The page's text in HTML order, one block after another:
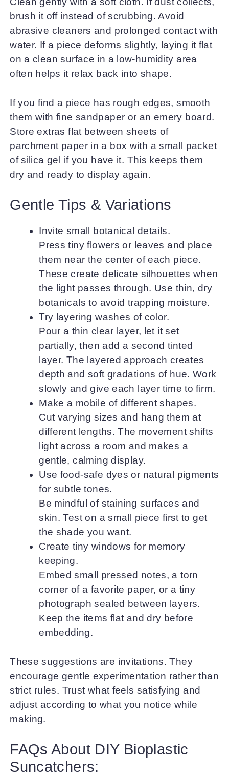
brush it off instead of scrubbing. Avoid
abrasive cleaners and prolonged contact with
water. If a piece deforms slightly, laying it flat
on a clean surface in a low-humidity area
often helps it relax back into shape.
If you find a piece has rough edges, smooth
them with fine sandpaper or an emery board.
Store extras flat between sheets of
parchment paper in a box with a small packet
of silica gel if you have it. This keeps them
dry and ready to display again.
Gentle Tips & Variations
Invite small botanical details.
Press tiny flowers or leaves and place
them near the center of each piece.
These create delicate silhouettes when
the light passes through. Use thin, dry
botanicals to avoid trapping moisture.
Try layering washes of color.
Pour a thin clear layer, let it set
partially, then add a second tinted
layer. The layered approach creates
depth and soft gradations of hue. Work
slowly and give each layer time to firm.
Make a mobile of different shapes.
Cut varying sizes and hang them at
different lengths. The movement shifts
light across a room and makes a
gentle, calming display.
Use food-safe dyes or natural pigments
for subtle tones.
Be mindful of staining surfaces and
skin. Test on a small piece first to get
the shade you want.
Create tiny windows for memory
keeping.
Embed small pressed notes, a torn
corner of a favorite paper, or a tiny
photograph sealed between layers.
Keep the items flat and dry before
embedding.
These suggestions are invitations. They
encourage gentle experimentation rather than
strict rules. Trust what feels satisfying and
adjust according to what you notice while
making.
FAQs About DIY Bioplastic
Suncatchers: